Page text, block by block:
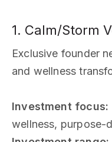
1. Calm/Storm
Exclusive founder
and wellness
Investment focus:
wellness, purpose-